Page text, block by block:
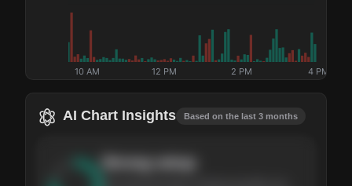
10 AM 12 PM 2 PM 4 PM
AI Chart Insights Based on the last 3 months